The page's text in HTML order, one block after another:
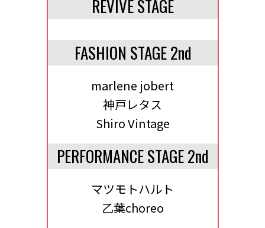
REVIVE STAGE
FASHION STAGE 2nd
marlene jobert
神戸レタス
Shiro Vintage
PERFORMANCE STAGE 2nd
マツモトハルト
乙葉choreo